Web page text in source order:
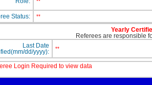
Status: **
Yearly
Referees are responsible
Last Date
dd/yyyy):
**
Login Required to view data